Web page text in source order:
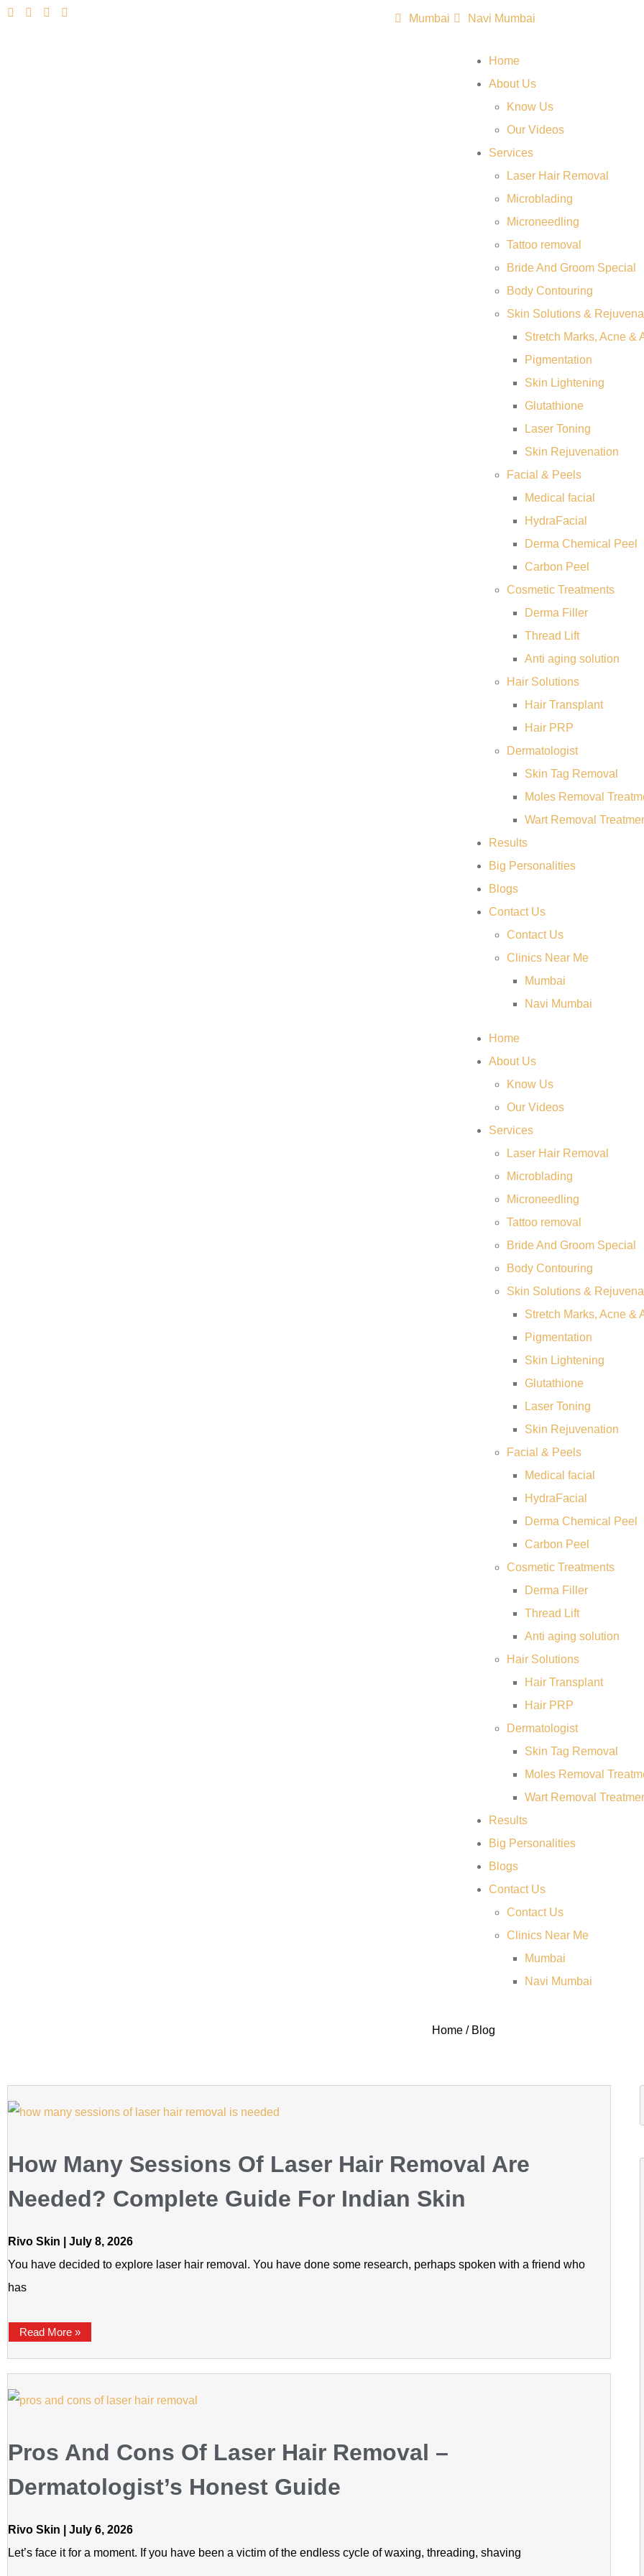
Mumbai Navi Mumbai
Home
About Us
Know Us
Our Videos
Services
Laser Hair Removal
Microblading
Microneedling
Tattoo removal
Bride And Groom Special
Body Contouring
Skin Solutions &
Stretch Marks, Acne &
Pigmentation
Skin Lightening
Glutathione
Laser Toning
Skin Rejuvenation
Facial & Peels
Medical facial
HydraFacial
Derma Chemical Peel
Carbon Peel
Cosmetic Treatments
Derma Filler
Thread Lift
Anti aging solution
Hair Solutions
Hair Transplant
Hair PRP
Dermatologist
Skin Tag Removal
Moles Removal
Wart Removal
Results
Big Personalities
Blogs
Contact Us
Contact Us
Clinics Near Me
Mumbai
Navi Mumbai
Home
About Us
Know Us
Our Videos
Services
Laser Hair Removal
Microblading
Microneedling
Tattoo removal
Bride And Groom Special
Body Contouring
Skin Solutions &
Stretch Marks, Acne &
Pigmentation
Skin Lightening
Glutathione
Laser Toning
Skin Rejuvenation
Facial & Peels
Medical facial
HydraFacial
Derma Chemical Peel
Carbon Peel
Cosmetic Treatments
Derma Filler
Thread Lift
Anti aging solution
Hair Solutions
Hair Transplant
Hair PRP
Dermatologist
Skin Tag Removal
Moles Removal
Wart Removal
Results
Big Personalities
Blogs
Contact Us
Contact Us
Clinics Near Me
Mumbai
Navi Mumbai
Home / Blog
How Many Sessions Of Laser Hair Removal Are
Needed? Complete Guide For Indian Skin
Rivo Skin
July 8, 2026
You have decided to explore laser hair removal. You have done some research, perhaps spoken with a friend who
has
Read More »
Pros And Cons Of Laser Hair Removal –
Dermatologist’s Honest Guide
Rivo Skin
July 6, 2026
Let’s face it for a moment. If you have been a victim of the endless cycle of waxing, threading, shaving